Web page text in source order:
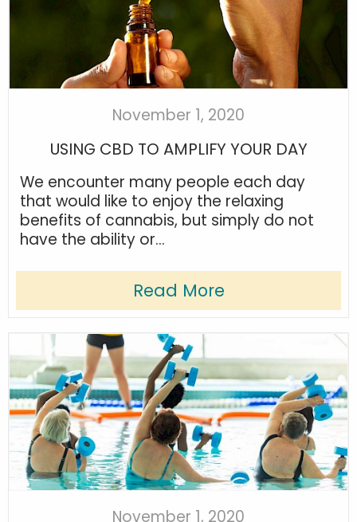
November 1, 2020
USING CBD TO AMPLIFY YOUR DAY
We encounter many people each day
that would like to enjoy the relaxing
benefits of cannabis, but simply do not
have the ability or...
Read More
November 1, 2020